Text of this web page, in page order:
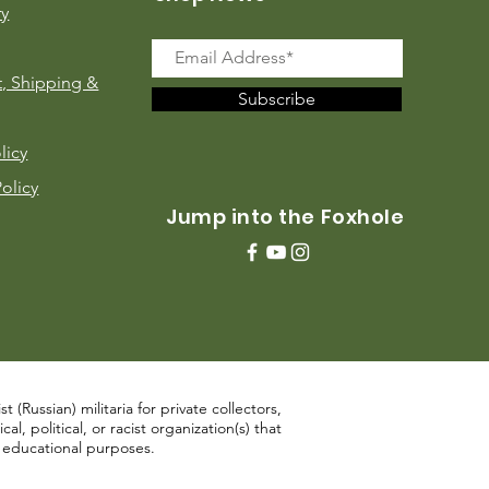
Shipping &
Subscribe
Jump into the Foxhole
(Russian) militaria for private collectors,
political, or racist organization(s) that
purposes.